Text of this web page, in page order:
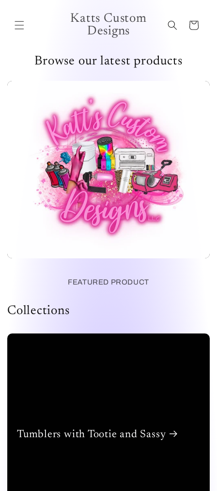
Katts Custom
Designs
Cart
Browse our latest products
FEATURED PRODUCT
Collections
Tumblers with Tootie and Sassy